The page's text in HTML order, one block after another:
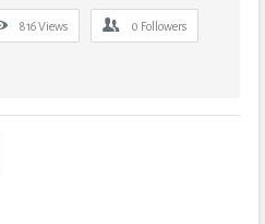
816Views 0 Followers